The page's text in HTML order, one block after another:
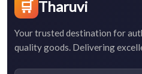
🛒 Tharuvi
Your trusted destination for
quality goods. Delivering